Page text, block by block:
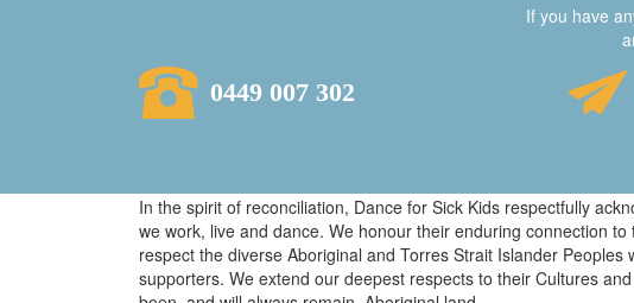
If you have
0449 007 302
In the spirit of reconciliation, Dance for Sick Kids respectfully
we work, live and dance. We honour their enduring connection
respect the diverse Aboriginal and Torres Strait Islander
supporters. We extend our deepest respects to their Cultures